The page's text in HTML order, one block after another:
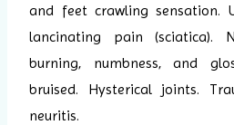
and feet crawling sensation.
lancinating pain (sciatica).
burning, numbness, and
bruised. Hysterical joints.
neuritis.